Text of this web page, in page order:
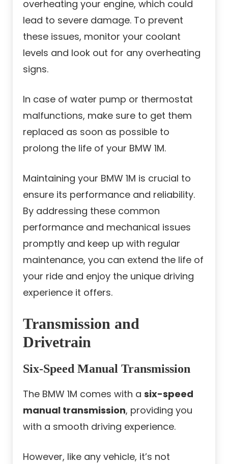
overheating your engine, which could
lead to severe damage. To prevent
these issues, monitor your coolant
levels and look out for any overheating
signs.
In case of water pump or thermostat
malfunctions, make sure to get them
replaced as soon as possible to
prolong the life of your BMW 1M.
Maintaining your BMW 1M is crucial to
ensure its performance and reliability.
By addressing these common
performance and mechanical issues
promptly and keep up with regular
maintenance, you can extend the life of
your ride and enjoy the unique driving
experience it offers.
Transmission and
Drivetrain
Six-Speed Manual Transmission
The BMW 1M comes with a six-speed
manual transmission, providing you
with a smooth driving experience.
However, like any vehicle, it’s not